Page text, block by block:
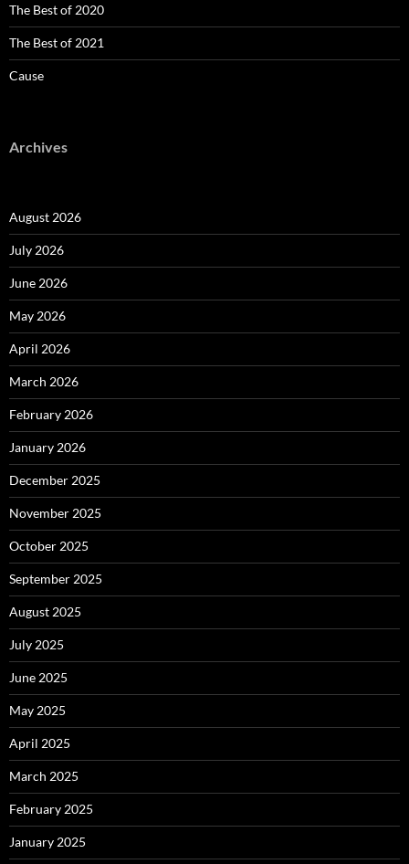
The Best of 2020
The Best of 2021
Cause
Archives
August 2026
July 2026
June 2026
May 2026
April 2026
March 2026
February 2026
January 2026
December 2025
November 2025
October 2025
September 2025
August 2025
July 2025
June 2025
May 2025
April 2025
March 2025
February 2025
January 2025